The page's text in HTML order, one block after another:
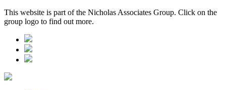
This website is part of the Nicholas Associates Group. Click on the
group logo to find out more.